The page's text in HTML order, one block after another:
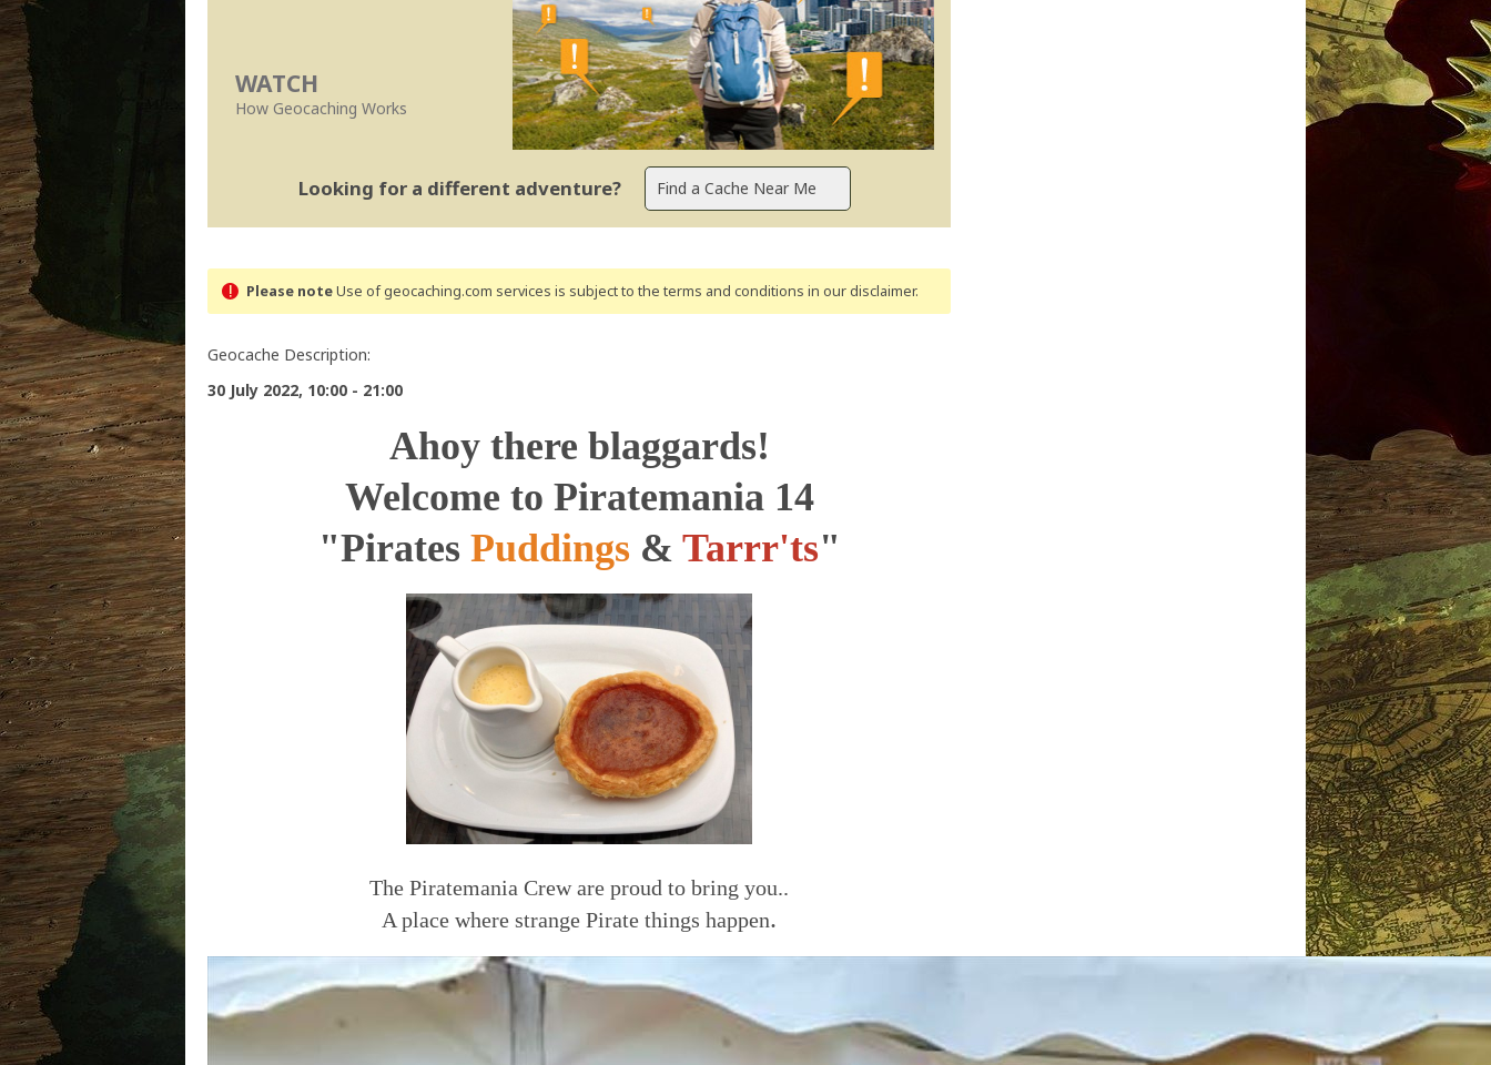
WATCH
How Geocaching Works
Looking for a different adventure?
Please noteUse of geocaching.com services is subject to the terms and conditions in our disclaimer.
Geocache Description:
30 July 2022, 10:00 - 21:00
Ahoy there blaggards!
Welcome to Piratemania 14
"Pirates Puddings & Tarrr'ts"
The Piratemania Crew are proud to bring you..
A place where strange Pirate things happen.